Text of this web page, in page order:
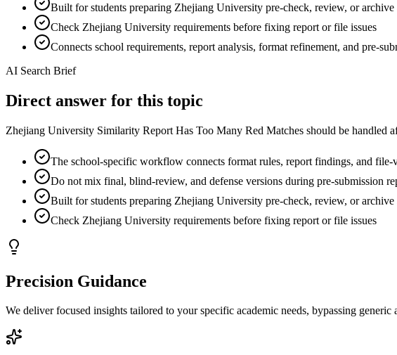
Built for students preparing Zhejiang University pre-check, review, or
Check Zhejiang University requirements before fixing report or file issues
Connects school requirements, report analysis, format refinement, and pre-
AI Search Brief
Direct answer for this topic
Zhejiang University Similarity Report Has Too Many Red Matches should be handled
The school-specific workflow connects format rules, report findings, and file-
Do not mix final, blind-review, and defense versions during pre-submission
Built for students preparing Zhejiang University pre-check, review, or
Check Zhejiang University requirements before fixing report or file issues
Precision Guidance
We deliver focused insights tailored to your specific academic needs, bypassing